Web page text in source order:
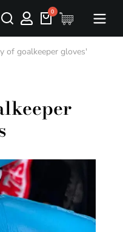
of goalkeeper gloves"